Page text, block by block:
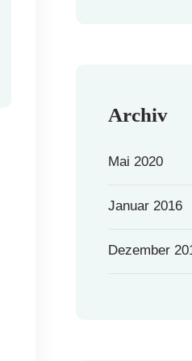
Archiv
Mai 2020
Januar 2016
Dezember